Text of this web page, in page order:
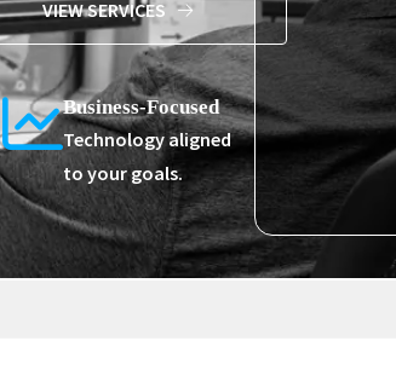
VIEW SERVICES
Business-Focused
Technology aligned
to your goals.